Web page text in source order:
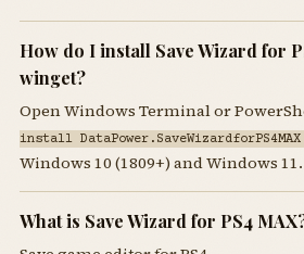
How do I install Save Wizard for
winget?
Open Windows Terminal or
install DataPower.SaveWizardforPS4MAX
Windows 10 (1809+) and Windows 11.
What is Save Wizard for PS4